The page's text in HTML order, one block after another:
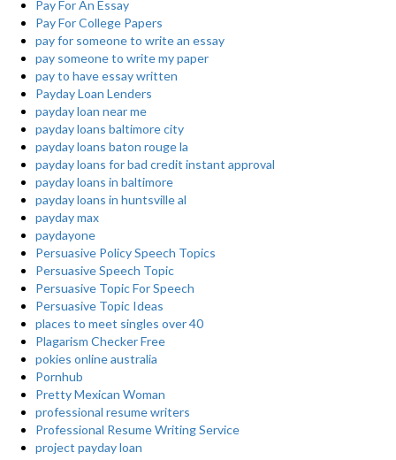
Pay For An Essay
Pay For College Papers
pay for someone to write an essay
pay someone to write my paper
pay to have essay written
Payday Loan Lenders
payday loan near me
payday loans baltimore city
payday loans baton rouge la
payday loans for bad credit instant approval
payday loans in baltimore
payday loans in huntsville al
payday max
paydayone
Persuasive Policy Speech Topics
Persuasive Speech Topic
Persuasive Topic For Speech
Persuasive Topic Ideas
places to meet singles over 40
Plagarism Checker Free
pokies online australia
Pornhub
Pretty Mexican Woman
professional resume writers
Professional Resume Writing Service
project payday loan